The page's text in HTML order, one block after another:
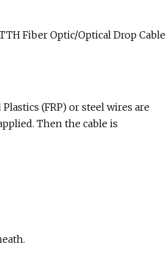
Fiber Optic/Optical Drop Cable
(FRP) or steel wires are
Then the cable is